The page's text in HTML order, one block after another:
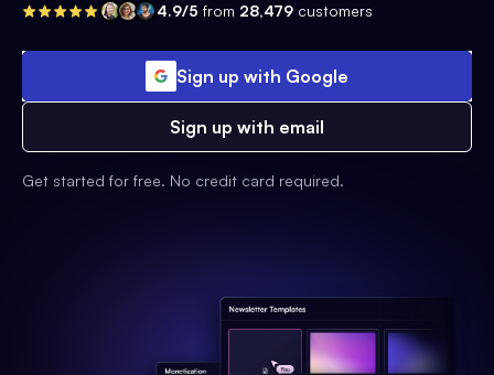
4.9/5 from 28,479 customers
Sign up with Google
Sign up with email
Get started for free. No credit card required.